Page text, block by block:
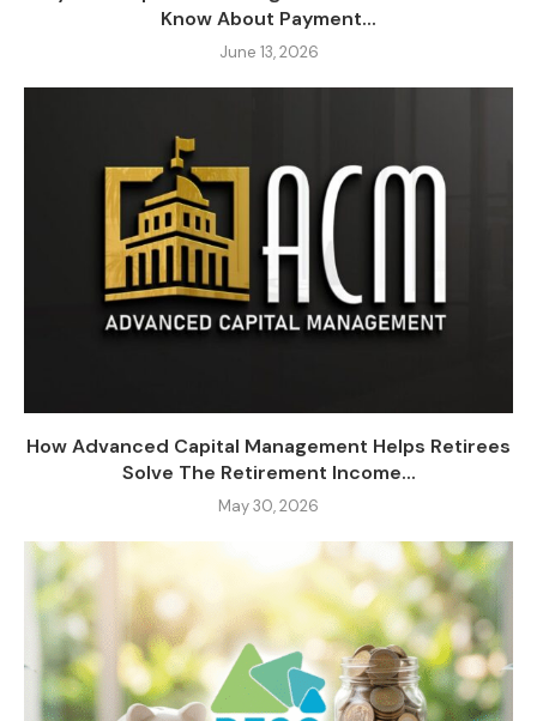
Know About Payment...
June 13, 2026
How Advanced Capital Management Helps Retirees
Solve The Retirement Income...
May 30, 2026